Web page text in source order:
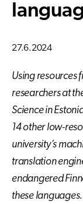
27.6.2024
Using resources
researchers at
Science in
14 other low-
university’s
translation
endangered
these languages.